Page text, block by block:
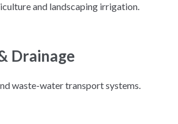
and landscaping irrigation.
Drainage
waste-water transport systems.